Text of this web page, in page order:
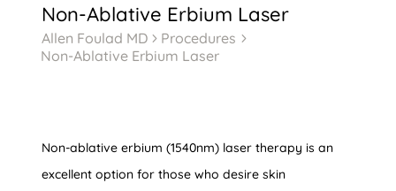
Non-Ablative Erbium Laser
Allen Foulad MD5Procedures 5
Non-Ablative Erbium Laser
Non-ablative erbium (1540nm) laser therapy is an
excellent option for those who desire skin